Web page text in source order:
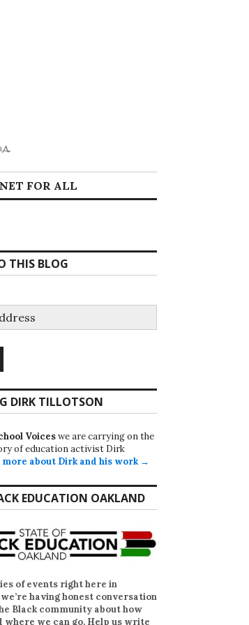
FOR ALL
THIS BLOG
DIRK TILLOTSON
Voiceswe are carrying on the
of education activist Dirk
more about Dirk and his work →
EDUCATION OAKLAND
of events right here in
having honest conversation
Black community about how
where we can go. Help us write